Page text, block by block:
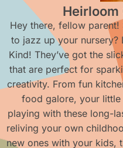
Heirloom
Hey there, fellow
to jazz up your nursery?
Kind! They’ve got the
that are perfect for
creativity. From fun
food galore, your little
playing with these long-
reliving your own
new ones with your kids,